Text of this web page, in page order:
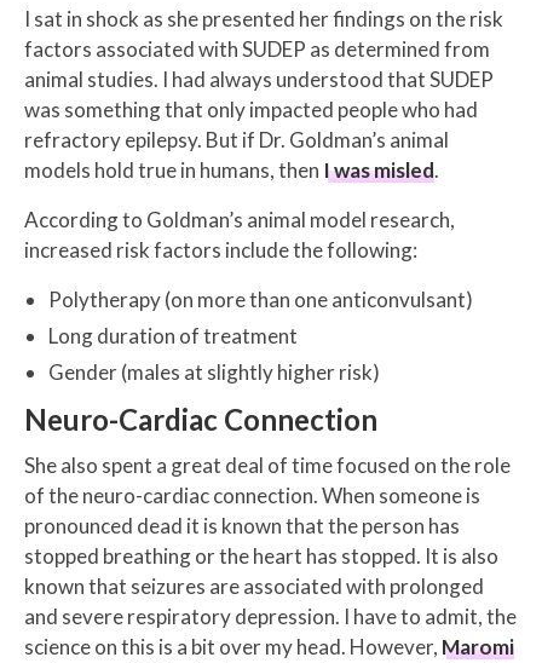
I sat in shock as she presented her findings on the risk
factors associated with SUDEP as determined from
animal studies. I had always understood that SUDEP
was something that only impacted people who had
refractory epilepsy. But if Dr. Goldman’s animal
models hold true in humans, then I was misled.
According to Goldman’s animal model research,
increased risk factors include the following:
Polytherapy (on more than one anticonvulsant)
Long duration of treatment
Gender (males at slightly higher risk)
Neuro-Cardiac Connection
She also spent a great deal of time focused on the role
of the neuro-cardiac connection. When someone is
pronounced dead it is known that the person has
stopped breathing or the heart has stopped. It is also
known that seizures are associated with prolonged
and severe respiratory depression. I have to admit, the
science on this is a bit over my head. However, Maromi